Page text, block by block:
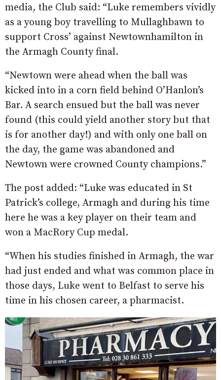
media, the Club said: “Luke remembers vividly
as a young boy travelling to Mullaghbawn to
support Cross’ against Newtownhamilton in
the Armagh County final.
“Newtown were ahead when the ball was
kicked into in a corn field behind O’Hanlon’s
Bar. A search ensued but the ball was never
found (this could yield another story but that
is for another day!) and with only one ball on
the day, the game was abandoned and
Newtown were crowned County champions.”
The post added: “Luke was educated in St
Patrick’s college, Armagh and during his time
here he was a key player on their team and
won a MacRory Cup medal.
“When his studies finished in Armagh, the war
had just ended and what was common place in
those days, Luke went to Belfast to serve his
time in his chosen career, a pharmacist.